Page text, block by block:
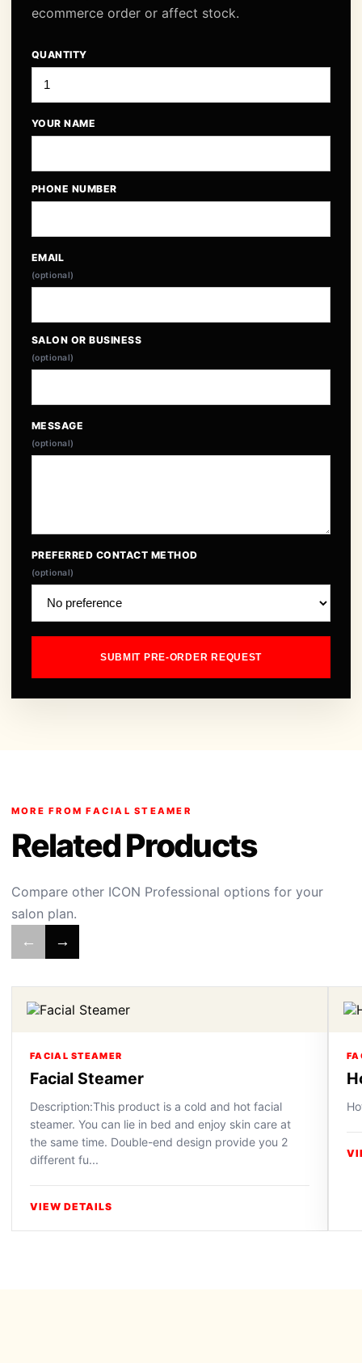
ecommerce order or affect stock.
QUANTITY
YOUR NAME
PHONE NUMBER
EMAIL
(optional)
SALON OR BUSINESS
(optional)
MESSAGE
(optional)
PREFERRED CONTACT METHOD
(optional)
SUBMIT PRE-ORDER REQUEST
MORE FROM FACIAL STEAMER
Related Products
Compare other ICON Professional options for your
salon plan.
← →
FACIAL STEAMER
Facial Steamer
Description:This product is a cold and hot facial
steamer. You can lie in bed and enjoy skin care at
the same time. Double-end design provide you 2
different fu...
VIEW DETAILS